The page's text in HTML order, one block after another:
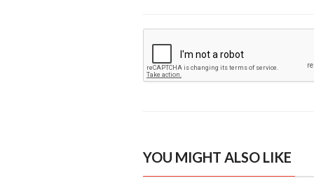
YOU MIGHT ALSO LIKE